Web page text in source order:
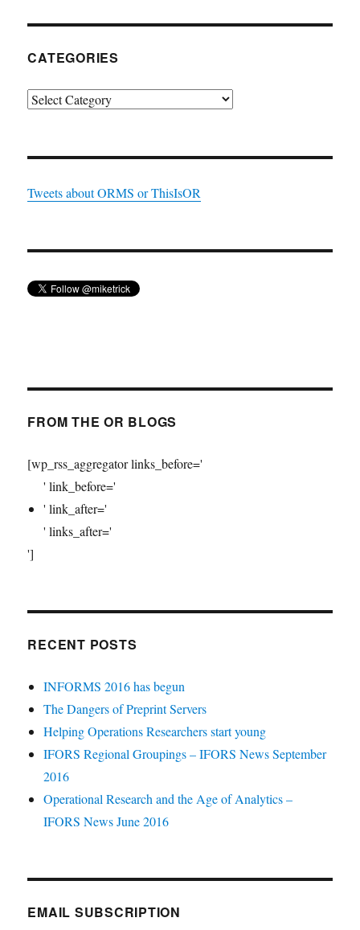
CATEGORIES
Categories
Tweets about ORMS or ThisIsOR
FROM THE OR BLOGS
[wp_rss_aggregator links_before='
' link_before='
' link_after='
' links_after='
']
RECENT POSTS
INFORMS 2016 has begun
The Dangers of Preprint Servers
Helping Operations Researchers start young
IFORS Regional Groupings – IFORS News September
2016
Operational Research and the Age of Analytics –
IFORS News June 2016
EMAIL SUBSCRIPTION